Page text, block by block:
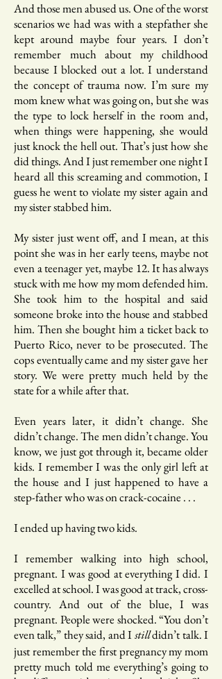
And those men abused us. One of the worst
scenarios we had was with a stepfather she
kept around maybe four years. I don’t
remember much about my childhood
because I blocked out a lot. I understand
the concept of trauma now. I’m sure my
mom knew what was going on, but she was
the type to lock herself in the room and,
when things were happening, she would
just knock the hell out. That’s just how she
did things. And I just remember one night I
heard all this screaming and commotion, I
guess he went to violate my sister again and
my sister stabbed him.
My sister just went off, and I mean, at this
point she was in her early teens, maybe not
even a teenager yet, maybe 12. It has always
stuck with me how my mom defended him.
She took him to the hospital and said
someone broke into the house and stabbed
him. Then she bought him a ticket back to
Puerto Rico, never to be prosecuted. The
cops eventually came and my sister gave her
story. We were pretty much held by the
state for a while after that.
Even years later, it didn’t change. She
didn’t change. The men didn’t change. You
know, we just got through it, became older
kids. I remember I was the only girl left at
the house and I just happened to have a
step-father who was on crack-cocaine . . .
I ended up having two kids.
I remember walking into high school,
pregnant. I was good at everything I did. I
excelled at school. I was good at track, cross-
country. And out of the blue, I was
pregnant. People were shocked. “You don’t
even talk,” they said, and I stilldidn’t talk. I
just remember the first pregnancy my mom
pretty much told me everything’s going to